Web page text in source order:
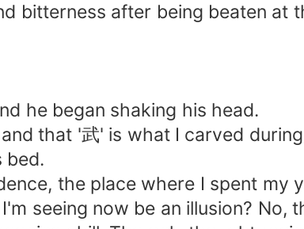
bitterness after being beaten at
he began shaking his head.
that '武' is what I carved
bed.
the place where I spent my
seeing now be an illusion? No,